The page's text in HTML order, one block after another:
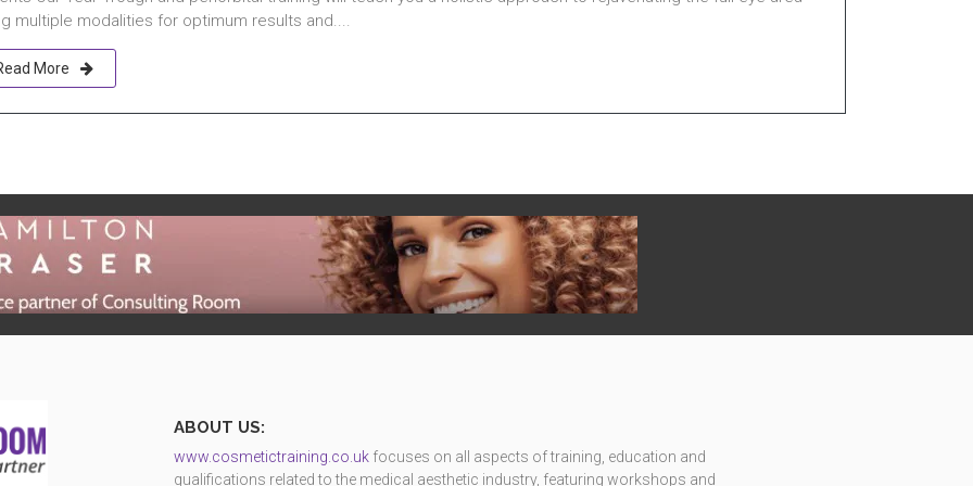
multiple modalities for optimum results and....
More
ABOUT US:
www.cosmetictraining.co.ukfocuses on all aspects of training, education and
qualifications related to the medical aesthetic industry, featuring workshops and